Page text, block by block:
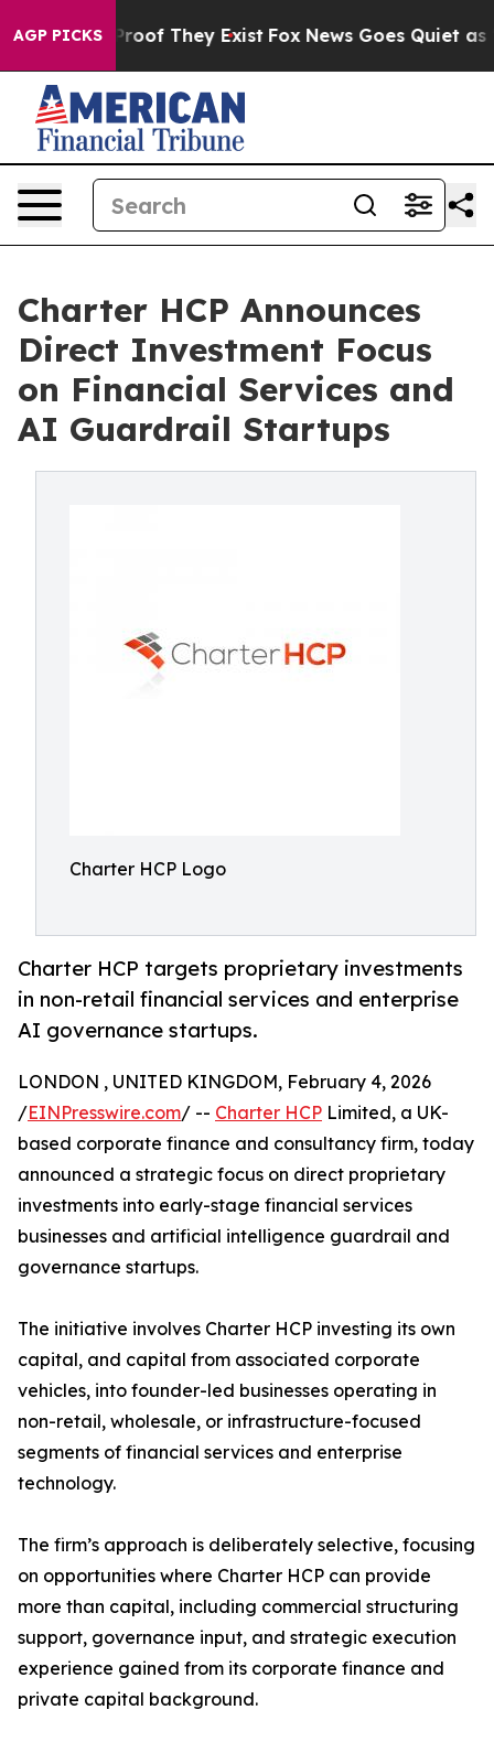
AGP PICKSno Proof They Exist Fox News Goes Quiet as
Charter HCP Announces
Direct Investment Focus
on Financial Services and
AI Guardrail Startups
Charter HCP Logo
Charter HCP targets proprietary investments
in non-retail financial services and enterprise
AI governance startups.
LONDON , UNITED KINGDOM, February 4, 2026
/EINPresswire.com/ -- Charter HCP Limited, a UK-
based corporate finance and consultancy firm, today
announced a strategic focus on direct proprietary
investments into early-stage financial services
businesses and artificial intelligence guardrail and
governance startups.
The initiative involves Charter HCP investing its own
capital, and capital from associated corporate
vehicles, into founder-led businesses operating in
non-retail, wholesale, or infrastructure-focused
segments of financial services and enterprise
technology.
The firm’s approach is deliberately selective, focusing
on opportunities where Charter HCP can provide
more than capital, including commercial structuring
support, governance input, and strategic execution
experience gained from its corporate finance and
private capital background.